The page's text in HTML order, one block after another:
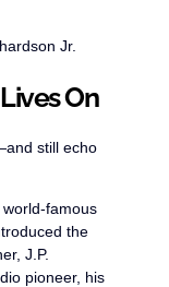
On
still echo
famous
the
J.P.
pioneer, his